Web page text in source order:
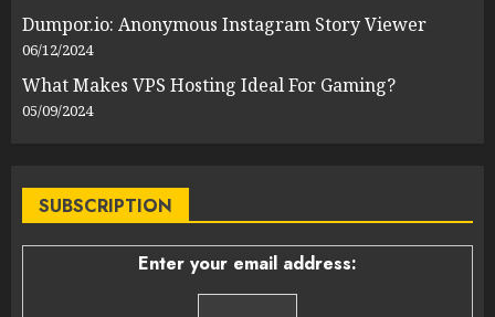
Dumpor.io: Anonymous Instagram Story Viewer
06/12/2024
What Makes VPS Hosting Ideal For Gaming?
05/09/2024
SUBSCRIPTION
Enter your email address: